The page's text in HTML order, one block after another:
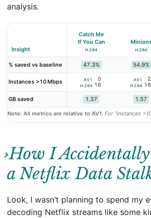
analysis.
Insight
Catch Me
If You Can
H.264 H.264
% saved vs baseline 47.3% 54.9%
Instances >10 Mbps AV1 0
H.264 16
AV1 2
H.264 16
GB saved 1.37 1.57
Note: All metrics are relative to AV1. For “Instances
How I Accidentally
a Netflix Data
Look, I wasn’t planning to spend my
decoding Netflix streams like some